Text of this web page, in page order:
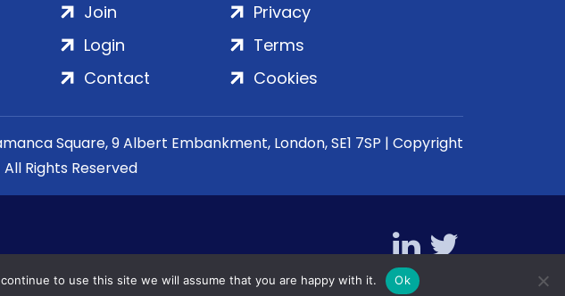
Join
Login
Contact
Privacy
Terms
Cookies
Square, 9 Albert Embankment, London, SE1 7SP | Copyright
Rights Reserved
to use this site we will assume that you are happy with it. Ok